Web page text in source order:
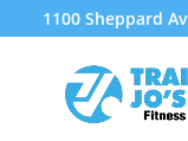
1100 Sheppard